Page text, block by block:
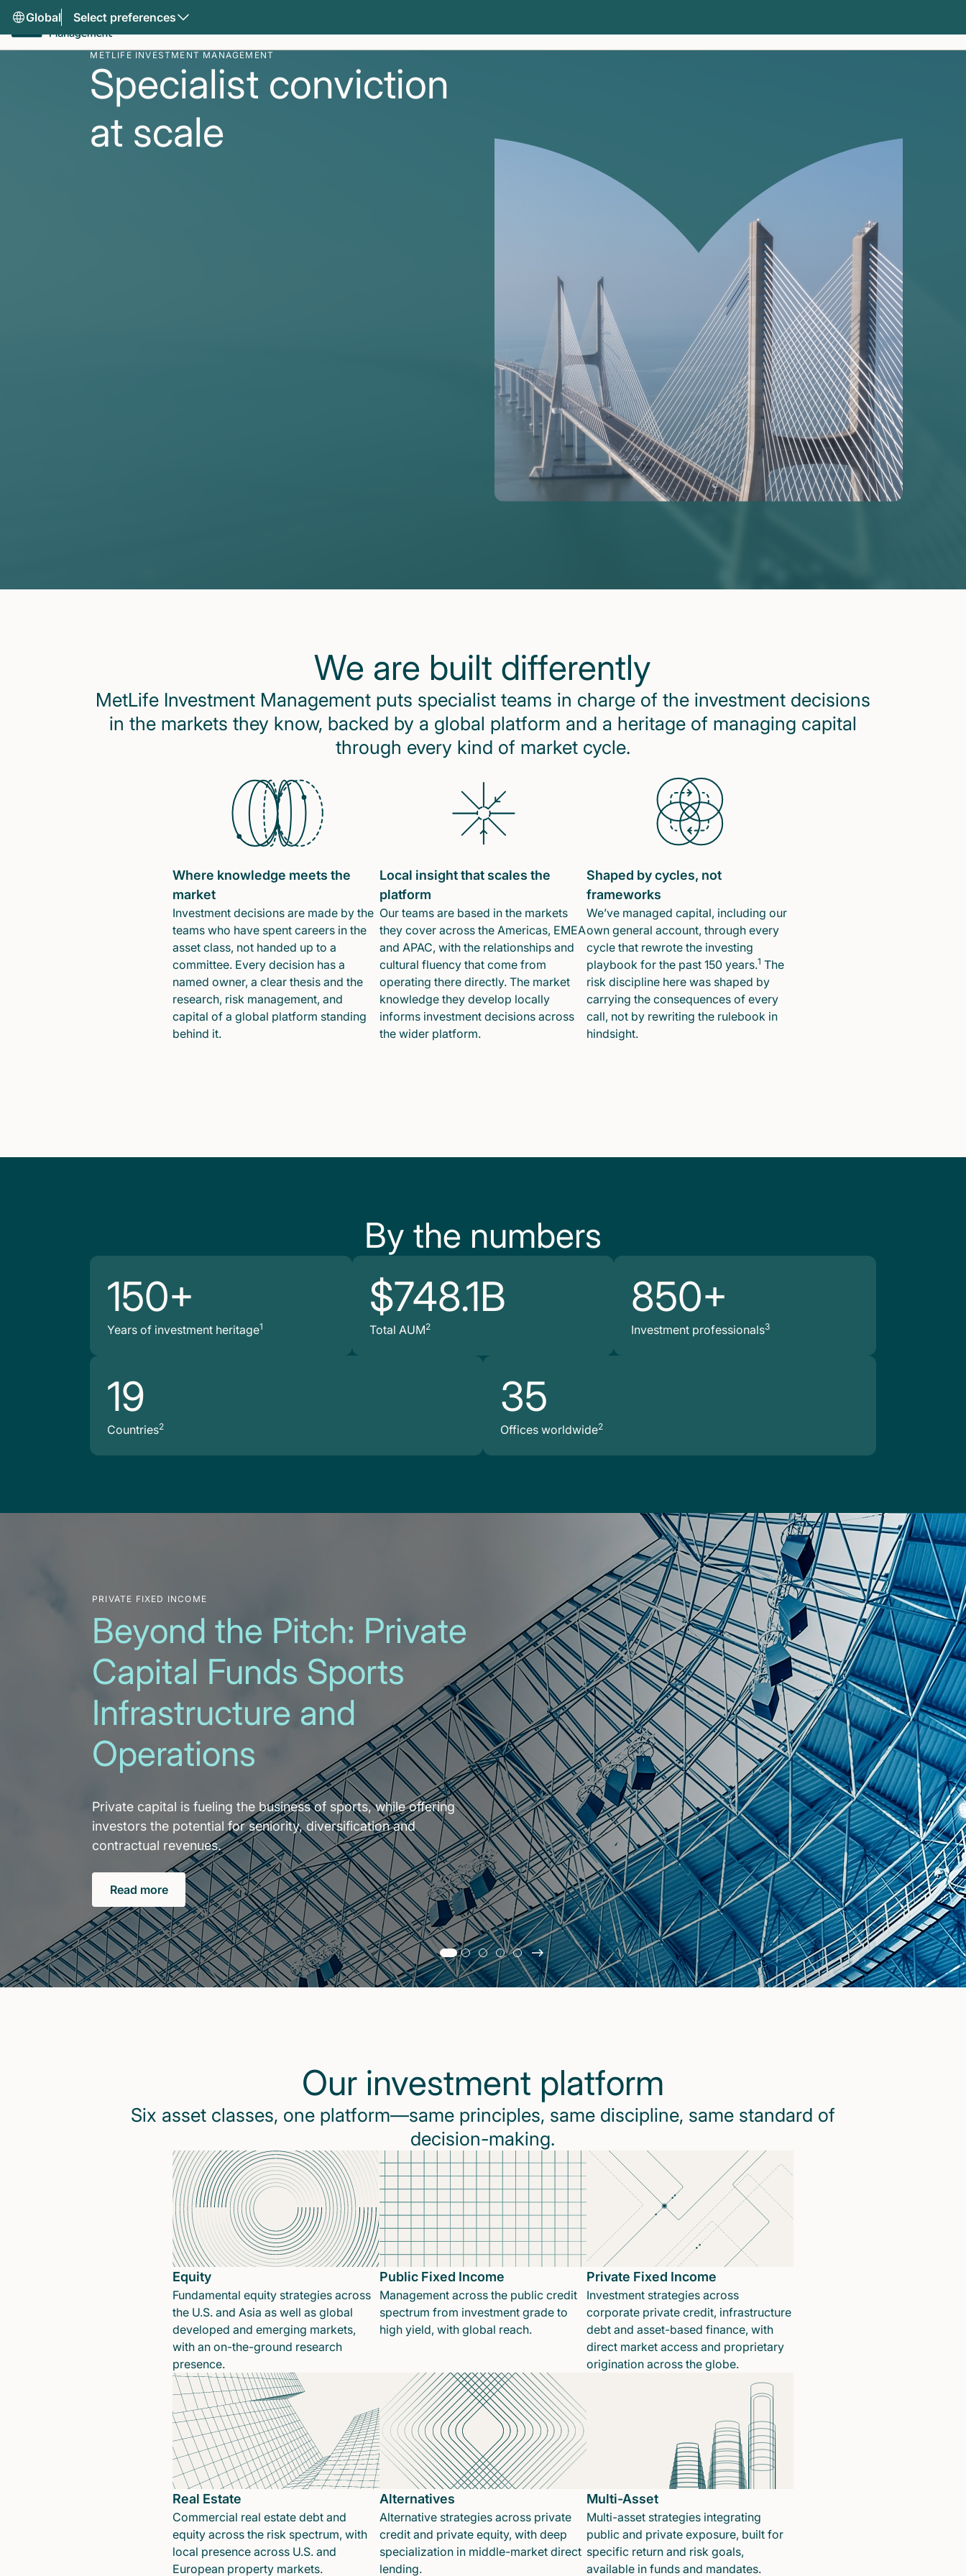
Global Select preferences
METLIFE INVESTMENT MANAGEMENT
Specialist conviction
at scale
We are built differently
MetLife Investment Management puts specialist teams in charge of the investment decisions
in the markets they know, backed by a global platform and a heritage of managing capital
through every kind of market cycle.
Where knowledge meets the
market
Investment decisions are made by the
teams who have spent careers in the
asset class, not handed up to a
committee. Every decision has a
named owner, a clear thesis and the
research, risk management, and
capital of a global platform standing
behind it.
Local insight that scales the
platform
Our teams are based in the markets
they cover across the Americas, EMEA
and APAC, with the relationships and
cultural fluency that come from
operating there directly. The market
knowledge they develop locally
informs investment decisions across
the wider platform.
Shaped by cycles, not
frameworks
We’ve managed capital, including our
own general account, through every
cycle that rewrote the investing
playbook for the past 150 years.1 The
risk discipline here was shaped by
carrying the consequences of every
call, not by rewriting the rulebook in
hindsight.
By the numbers
150+
Years of investment heritage1
$748.1B
Total AUM2
850+
Investment professionals3
19
Countries2
35
Offices worldwide2
PRIVATE FIXED INCOME
Beyond the Pitch: Private
Capital Funds Sports
Infrastructure and
Operations
Private capital is fueling the business of sports, while offering
investors the potential for seniority, diversification and
contractual revenues.
Read more
Slide
changed
Our investment platform
Six asset classes, one platform—same principles, same discipline, same standard of
decision-making.
Equity
Fundamental equity strategies across
the U.S. and Asia as well as global
developed and emerging markets,
with an on-the-ground research
presence.
Public Fixed Income
Management across the public credit
spectrum from investment grade to
high yield, with global reach.
Private Fixed Income
Investment strategies across
corporate private credit, infrastructure
debt and asset-based finance, with
direct market access and proprietary
origination across the globe.
Real Estate
Commercial real estate debt and
equity across the risk spectrum, with
local presence across U.S. and
European property markets.
Alternatives
Alternative strategies across private
credit and private equity, with deep
specialization in middle-market direct
lending.
Multi-Asset
Multi-asset strategies integrating
public and private exposure, built for
specific return and risk goals,
available in funds and mandates.